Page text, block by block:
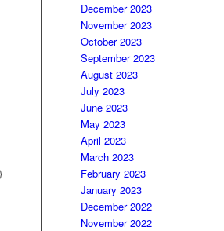
December 2023
November 2023
October 2023
September 2023
August 2023
July 2023
June 2023
May 2023
April 2023
March 2023
February 2023
January 2023
December 2022
November 2022